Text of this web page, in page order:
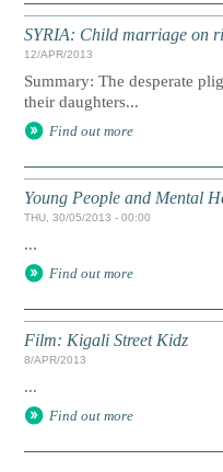
SYRIA: Child marriage on
12/APR/2013
Summary: The desperate
their daughters...
Find out more
Young People and Mental
THU, 30/05/2013 - 00:00
...
Find out more
Film: Kigali Street Kidz
8/APR/2013
...
Find out more